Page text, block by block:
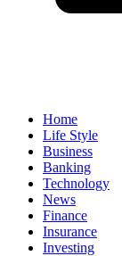
Home
Life Style
Business
Banking
Technology
News
Finance
Insurance
Investing